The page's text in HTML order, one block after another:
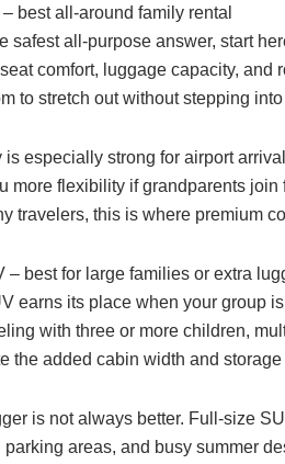
best all-around family rental
safest all-purpose answer, start
comfort, luggage capacity, and
to stretch out without stepping
is especially strong for airport
more flexibility if grandparents join
travelers, this is where premium
– best for large families or extra
earns its place when your group
with three or more children,
the added cabin width and storage
is not always better. Full-size
parking areas, and busy summer